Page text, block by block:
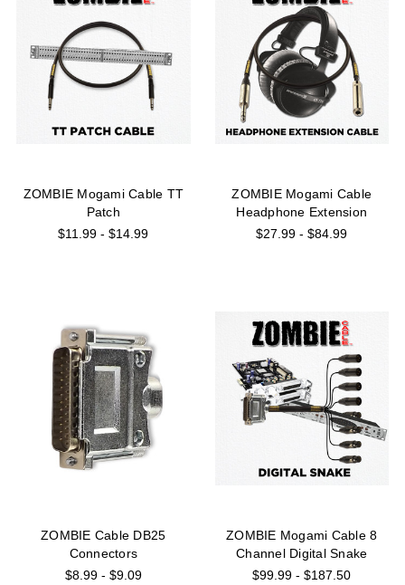
ZOMBIE Mogami Cable TT
Patch
$11.99 - $14.99
ZOMBIE Mogami Cable
Headphone Extension
$27.99 - $84.99
ZOMBIE Cable DB25
Connectors
$8.99 - $9.09
ZOMBIE Mogami Cable 8
Channel Digital Snake
$99.99 - $187.50